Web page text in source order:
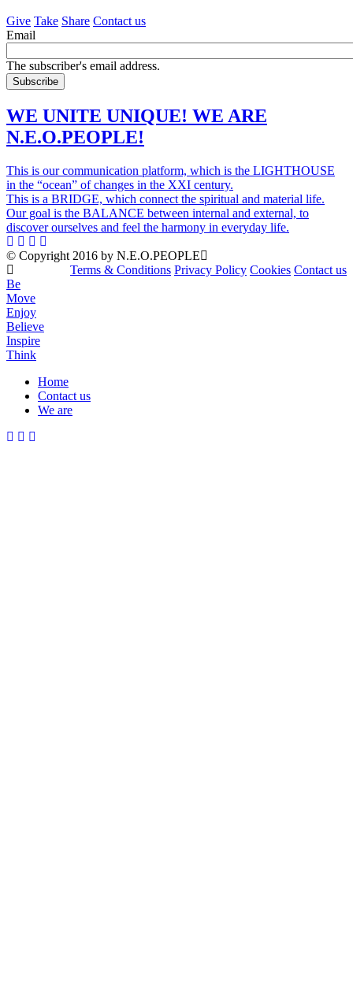
Give Take Share Contact us
Email
The subscriber's email address.
WE UNITE UNIQUE! WE ARE
N.E.O.PEOPLE!
This is our communication platform, which is the LIGHTHOUSE
in the “ocean” of changes in the XXI century.
This is a BRIDGE, which connect the spiritual and material life.
Our goal is the BALANCE between internal and external, to
discover ourselves and feel the harmony in everyday life.
© Copyright 2016 by N.E.O.PEOPLE
Terms & Conditions Privacy Policy Cookies Contact us
Be
Move
Enjoy
Believe
Inspire
Think
Menu
Mobile
Home
Contact us
We are